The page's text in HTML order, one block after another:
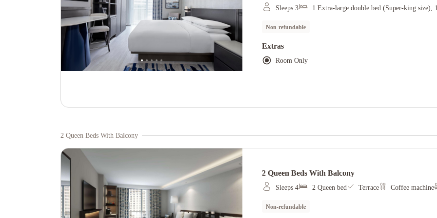
Sleeps 3 1 Extra-large double bed (Super-king size),
Non-refundable
Extras
Room Only
2 Queen Beds With Balcony
2 Queen Beds With Balcony
Sleeps 4 2 Queen bed Terrace Coffee machine
Non-refundable